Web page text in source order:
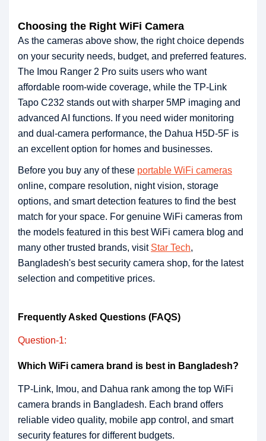
Choosing the Right WiFi Camera
As the cameras above show, the right choice depends
on your security needs, budget, and preferred features.
The Imou Ranger 2 Pro suits users who want
affordable room-wide coverage, while the TP-Link
Tapo C232 stands out with sharper 5MP imaging and
advanced AI functions. If you need wider monitoring
and dual-camera performance, the Dahua H5D-5F is
an excellent option for homes and businesses.
Before you buy any of these portable WiFi cameras
online, compare resolution, night vision, storage
options, and smart detection features to find the best
match for your space. For genuine WiFi cameras from
the models featured in this best WiFi camera blog and
many other trusted brands, visit Star Tech,
Bangladesh's best security camera shop, for the latest
selection and competitive prices.
Frequently Asked Questions (FAQS)
Question-1:
Which WiFi camera brand is best in Bangladesh?
TP-Link, Imou, and Dahua rank among the top WiFi
camera brands in Bangladesh. Each brand offers
reliable video quality, mobile app control, and smart
security features for different budgets.